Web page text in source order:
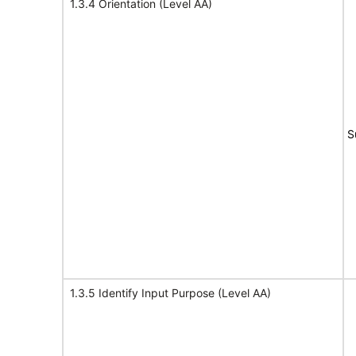
1.3.4 Orientation (Level AA)
1.3.5 Identify Input Purpose (Level AA)